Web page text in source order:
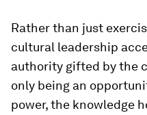
Rather than just
cultural leadership
authority gifted by the
only being an
power, the knowledge